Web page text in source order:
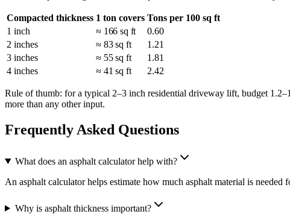
Compacted thickness 1 ton covers Tons per 100 sq ft
1 inch
≈ 166 sq ft
0.60
2 inches
≈ 83 sq ft
1.21
3 inches
≈ 55 sq ft
1.81
4 inches
≈ 41 sq ft 2.42
Rule of thumb: for a typical 2–3 inch residential driveway lift, budget
more than any other input.
Frequently Asked Questions
What does an asphalt calculator help with?
An asphalt calculator helps estimate how much asphalt material is
Why is asphalt thickness important?